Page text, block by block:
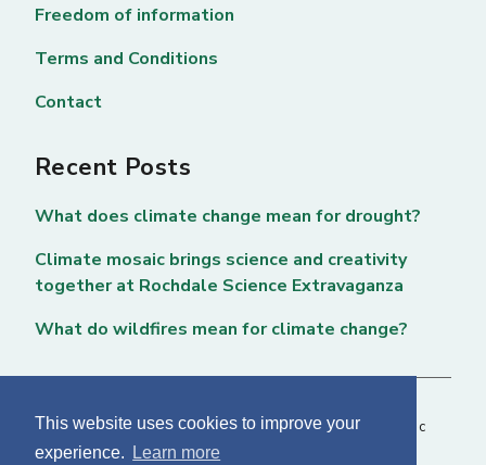
This website uses cookies to improve your
experience.
Learn more
Freedom of information
Terms and Conditions
Contact
Recent Posts
What does climate change mean for drought?
Climate mosaic brings science and creativity
together at Rochdale Science Extravaganza
What do wildfires mean for climate change?
Copyright © 2026 National Centre for Atmospheric
Science. All rights reserved. |